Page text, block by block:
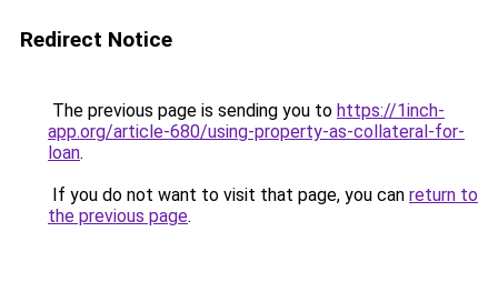
Redirect Notice
The previous page is sending you to https://1inch-
app.org/article-680/using-property-as-collateral-for-
loan.
If you do not want to visit that page, you can return to
the previous page.